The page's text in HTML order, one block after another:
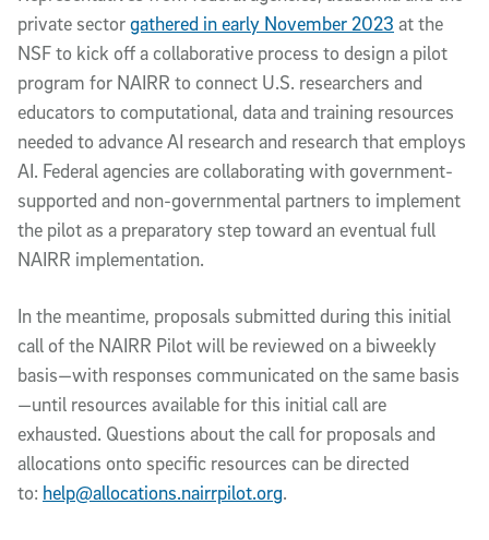
private sectorgathered in early November 2023 at the
NSF to kick off a collaborative process to design a pilot
program for NAIRR to connect U.S. researchers and
educators to computational, data and training resources
needed to advance AI research and research that employs
AI. Federal agencies are collaborating with government-
supported and non-governmental partners to implement
the pilot as a preparatory step toward an eventual full
NAIRR implementation.
In the meantime, proposals submitted during this initial
call of the NAIRR Pilot will be reviewed on a biweekly
basis—with responses communicated on the same basis
—until resources available for this initial call are
exhausted. Questions about the call for proposals and
allocations onto specific resources can be directed
to: help@allocations.nairrpilot.org.